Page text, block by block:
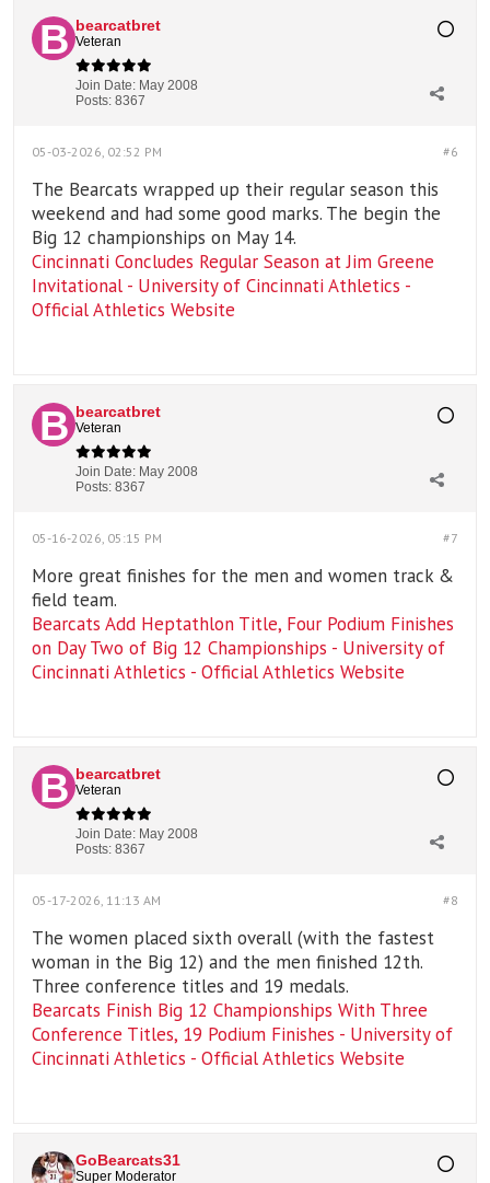
bearcatbret
Veteran
Join Date: May 2008
Posts: 8367
#6
05-03-2026, 02:52 PM
The Bearcats wrapped up their regular season this
weekend and had some good marks. The begin the
Big 12 championships on May 14.
Cincinnati Concludes Regular Season at Jim Greene
Invitational - University of Cincinnati Athletics -
Official Athletics Website
bearcatbret
Veteran
Join Date: May 2008
Posts: 8367
#7
05-16-2026, 05:15 PM
More great finishes for the men and women track &
field team.
Bearcats Add Heptathlon Title, Four Podium Finishes
on Day Two of Big 12 Championships - University of
Cincinnati Athletics - Official Athletics Website
bearcatbret
Veteran
Join Date: May 2008
Posts: 8367
#8
05-17-2026, 11:13 AM
The women placed sixth overall (with the fastest
woman in the Big 12) and the men finished 12th.
Three conference titles and 19 medals.
Bearcats Finish Big 12 Championships With Three
Conference Titles, 19 Podium Finishes - University of
Cincinnati Athletics - Official Athletics Website
GoBearcats31
Super Moderator